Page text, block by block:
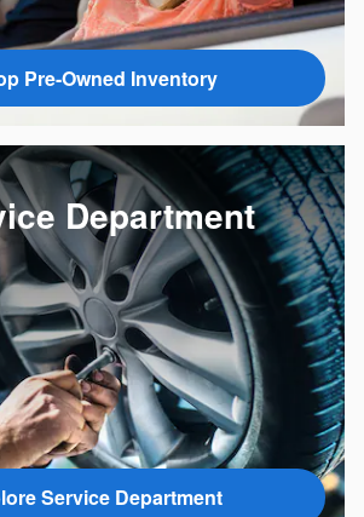
Pre-Owned Inventory
Department
Service Department